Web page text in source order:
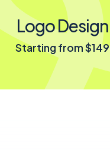
Logo Design
Starting from $149